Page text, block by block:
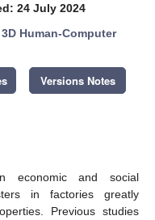
24 July 2024
3D Human-Computer
Versions Notes
economic and social
in factories greatly
Previous studies